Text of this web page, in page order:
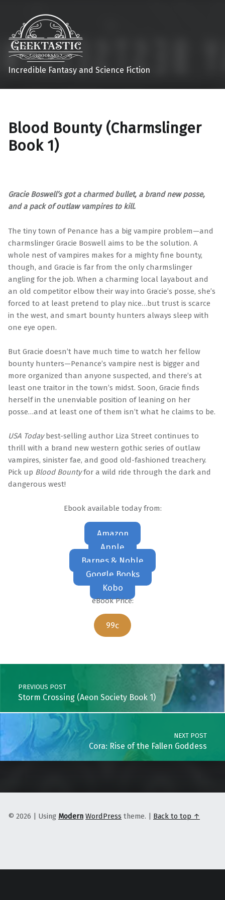
Incredible Fantasy and Science Fiction
Blood Bounty (Charmslinger
Book 1)
Gracie Boswell’s got a charmed bullet, a brand new posse,
and a pack of outlaw vampires to kill.
The tiny town of Penance has a big vampire problem—and
charmslinger Gracie Boswell aims to be the solution. A
whole nest of vampires makes for a mighty fine bounty,
though, and Gracie is far from the only charmslinger
angling for the job. When a charming local layabout and
an old competitor elbow their way into Gracie’s posse, she’s
forced to at least pretend to play nice…but trust is scarce
in the west, and smart bounty hunters always sleep with
one eye open.
But Gracie doesn’t have much time to watch her fellow
bounty hunters—Penance’s vampire nest is bigger and
more organized than anyone suspected, and there’s at
least one traitor in the town’s midst. Soon, Gracie finds
herself in the unenviable position of leaning on her
posse…and at least one of them isn’t what he claims to be.
USA Todaybest-selling author Liza Street continues to
thrill with a brand new western gothic series of outlaw
vampires, sinister fae, and good old-fashioned treachery.
Pick up Blood Bountyfor a wild ride through the dark and
dangerous west!
Ebook available today from:
Amazon
Apple
Barnes & Noble
Google Books
Kobo
eBook Price:
99c
Post navigation
PREVIOUS POST
Storm Crossing (Aeon Society Book 1)
NEXT POST
Cora: Rise of the Fallen Goddess
© 2026 | Using Modern WordPress theme. | Back to top ↑